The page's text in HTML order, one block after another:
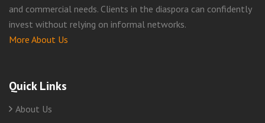
and commercial needs. Clients in the diaspora can confidently
invest without relying on informal networks.
More About Us
Quick Links
About Us